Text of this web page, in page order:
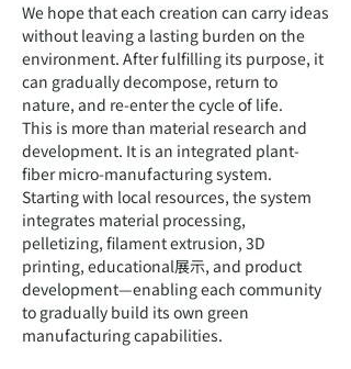
We hope that each creation can carry ideas
without leaving a lasting burden on the
environment. After fulfilling its purpose, it
can gradually decompose, return to
nature, and re-enter the cycle of life.
This is more than material research and
development. It is an integrated plant-
fiber micro-manufacturing system.
Starting with local resources, the system
integrates material processing,
pelletizing, filament extrusion, 3D
printing, educational展示, and product
development—enabling each community
to gradually build its own green
manufacturing capabilities.